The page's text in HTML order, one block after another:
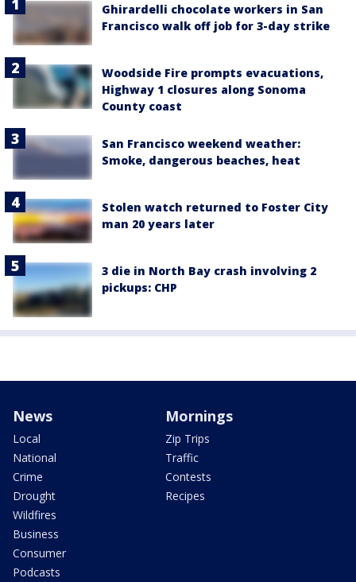
Ghirardelli chocolate workers in San
Francisco walk off job for 3-day strike
Woodside Fire prompts evacuations,
Highway 1 closures along Sonoma
County coast
San Francisco weekend weather:
Smoke, dangerous beaches, heat
Stolen watch returned to Foster City
man 20 years later
3 die in North Bay crash involving 2
pickups: CHP
News
Local
National
Crime
Drought
Wildfires
Business
Consumer
Podcasts
Mornings
Zip Trips
Traffic
Contests
Recipes